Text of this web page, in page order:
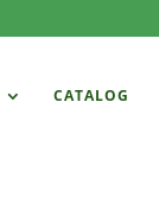
CATALOG